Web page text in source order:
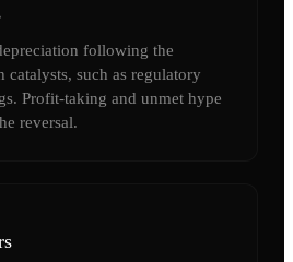
following the
such as regulatory
Profit-taking and unmet hype
reversal.